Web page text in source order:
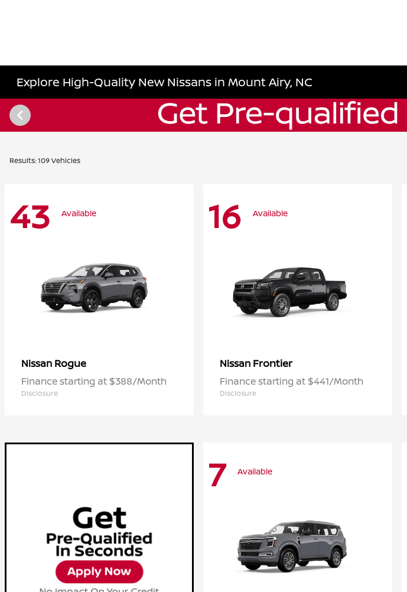
Explore High-Quality New Nissans in Mount Airy, NC
Results: 109 Vehicles
43 Available
Nissan Rogue
Finance starting at $388/Month
Disclosure
16 Available
Nissan Frontier
Finance starting at $441/Month
Disclosure
7 Available